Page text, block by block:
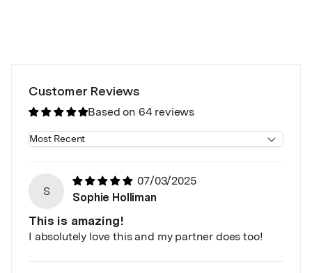
Customer Reviews
Based on 64 reviews
Sort by
S
07/03/2025
Sophie Holliman
This is amazing!
I absolutely love this and my partner does too!